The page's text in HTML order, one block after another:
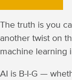
The truth is you
another twist on
machine learning
AI is B-I-G —